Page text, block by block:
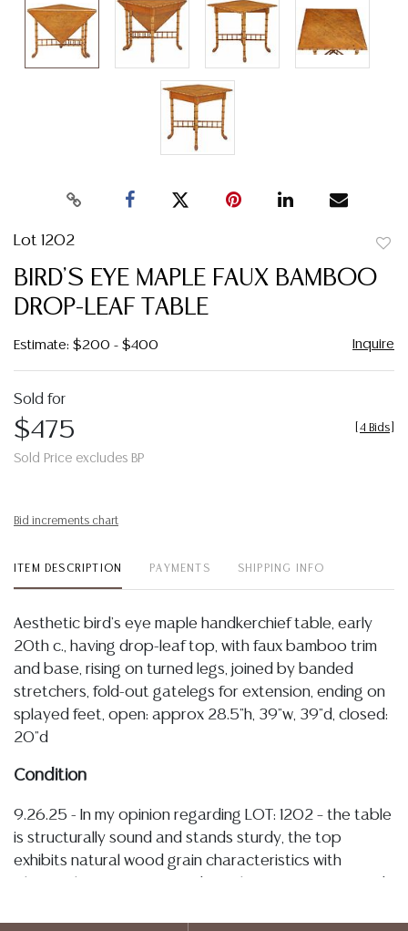
Lot 1202
BIRD'S EYE MAPLE FAUX BAMBOO
DROP-LEAF TABLE
Estimate: $200 - $400 Inquire
Sold for
$475
Sold Price excludes BP
4 Bids
Bid increments chart
ITEM DESCRIPTION PAYMENTS SHIPPING INFO
Aesthetic bird's eye maple handkerchief table, early
20th c., having drop-leaf top, with faux bamboo trim
and base, rising on turned legs, joined by banded
stretchers, fold-out gatelegs for extension, ending on
splayed feet, open: approx 28.5"h, 39"w, 39"d, closed:
20"d
Condition
9.26.25 - In my opinion regarding LOT: 1202 – the table
is structurally sound and stands sturdy, the top
exhibits natural wood grain characteristics with